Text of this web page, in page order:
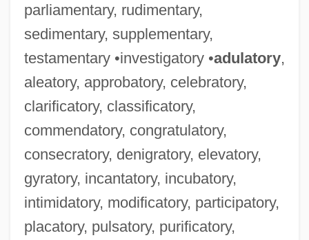
parliamentary, rudimentary,
sedimentary, supplementary,
testamentary •investigatory •adulatory,
aleatory, approbatory, celebratory,
clarificatory, classificatory,
commendatory, congratulatory,
consecratory, denigratory, elevatory,
gyratory, incantatory, incubatory,
intimidatory, modificatory, participatory,
placatory, pulsatory, purificatory,